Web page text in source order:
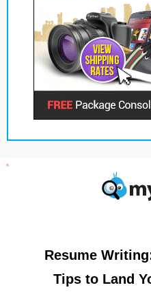
Resume
Tips to Land